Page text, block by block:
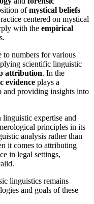
ofmystical beliefs
centered on mystical
with the empirical
to numbers for various
scientific linguistic
attribution. In the
evidence plays a
and providing insights into
expertise and
principles in its
analysis rather than
it comes to attributing
in legal settings,
linguistics remains
and goals of these